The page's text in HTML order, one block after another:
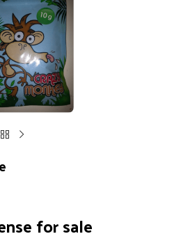
for sale